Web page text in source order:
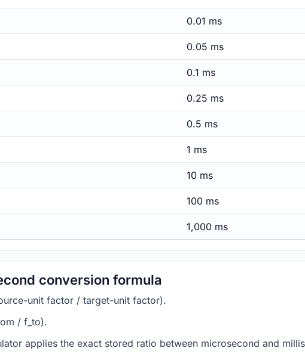
0.01 ms
0.05 ms
0.1 ms
0.25 ms
0.5 ms
1 ms
10 ms
100 ms
1,000 ms
conversion formula
unit factor / target-unit factor).
/ f_to).
applies the exact stored ratio between microsecond and